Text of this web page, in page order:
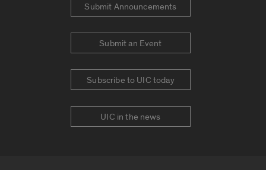
Submit Announcements
Submit an Event
Subscribe to UIC today
UIC in the news